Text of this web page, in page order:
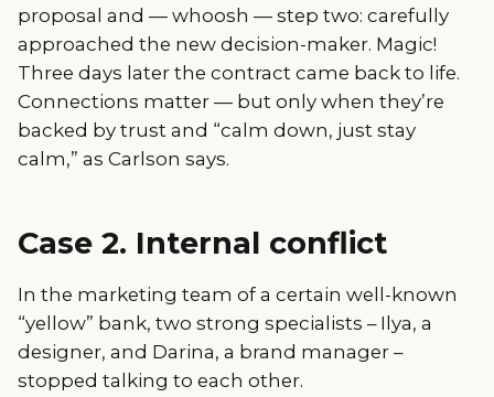
proposal and — whoosh — step two: carefully
approached the new decision-maker. Magic!
Three days later the contract came back to life.
Connections matter — but only when they’re
backed by trust and “calm down, just stay
calm,” as Carlson says.
Case 2. Internal conflict
In the marketing team of a certain well-known
“yellow” bank, two strong specialists – Ilya, a
designer, and Darina, a brand manager –
stopped talking to each other.